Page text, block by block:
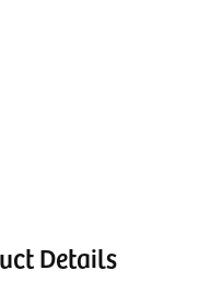
Details